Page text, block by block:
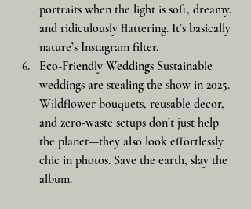
portraits when the light is soft, dreamy,
and ridiculously flattering. It’s basically
nature’s Instagram filter.
Eco-Friendly Weddings Sustainable
weddings are stealing the show in 2025.
Wildflower bouquets, reusable decor,
and zero-waste setups don’t just help
the planet—they also look effortlessly
chic in photos. Save the earth, slay the
album.